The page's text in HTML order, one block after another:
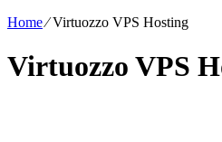
Home⁄Virtuozzo VPS Hosting
Virtuozzo VPS